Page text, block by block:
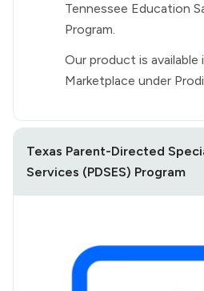
Tennessee Education
Program.
Our product is
Marketplace under
Texas Parent-Directed
Services (PDSES) Program